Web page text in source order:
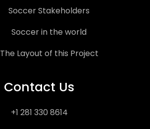
Soccer Stakeholders
Soccer in the world
The Layout of this Project
Contact Us
+1 281 330 8614